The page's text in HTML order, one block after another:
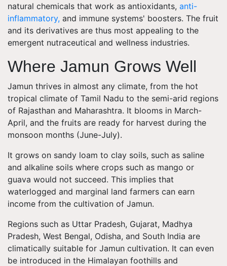
natural chemicals that work as antioxidants, anti-
inflammatory, and immune systems' boosters. The fruit
and its derivatives are thus most appealing to the
emergent nutraceutical and wellness industries.
Where Jamun Grows Well
Jamun thrives in almost any climate, from the hot
tropical climate of Tamil Nadu to the semi-arid regions
of Rajasthan and Maharashtra. It blooms in March-
April, and the fruits are ready for harvest during the
monsoon months (June-July).
It grows on sandy loam to clay soils, such as saline
and alkaline soils where crops such as mango or
guava would not succeed. This implies that
waterlogged and marginal land farmers can earn
income from the cultivation of Jamun.
Regions such as Uttar Pradesh, Gujarat, Madhya
Pradesh, West Bengal, Odisha, and South India are
climatically suitable for Jamun cultivation. It can even
be introduced in the Himalayan foothills and